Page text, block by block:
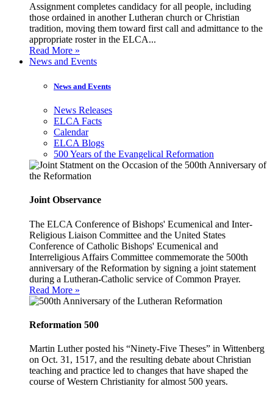
Assignment completes candidacy for all people, including
those ordained in another Lutheran church or Christian
tradition, moving them toward first call and admittance to the
appropriate roster in the ELCA...
Read More »
News and Events
News and Events
News Releases
ELCA Facts
Calendar
ELCA Blogs
500 Years of the Evangelical Reformation
Joint Observance
The ELCA Conference of Bishops' Ecumenical and Inter-
Religious Liaison Committee and the United States
Conference of Catholic Bishops' Ecumenical and
Interreligious Affairs Committee commemorate the 500th
anniversary of the Reformation by signing a joint statement
during a Lutheran-Catholic service of Common Prayer.
Read More »
Reformation 500
Martin Luther posted his “Ninety-Five Theses” in Wittenberg
on Oct. 31, 1517, and the resulting debate about Christian
teaching and practice led to changes that have shaped the
course of Western Christianity for almost 500 years.